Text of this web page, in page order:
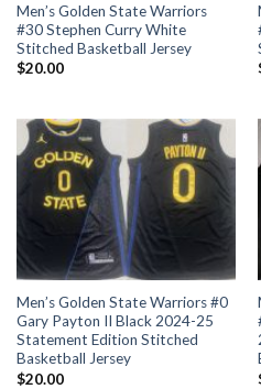
Men’s Golden State Warriors
#30 Stephen Curry White
Stitched Basketball Jersey
$20.00
Men’s Golden State Warriors #0
Gary Payton II Black 2024-25
Statement Edition Stitched
Basketball Jersey
$20.00